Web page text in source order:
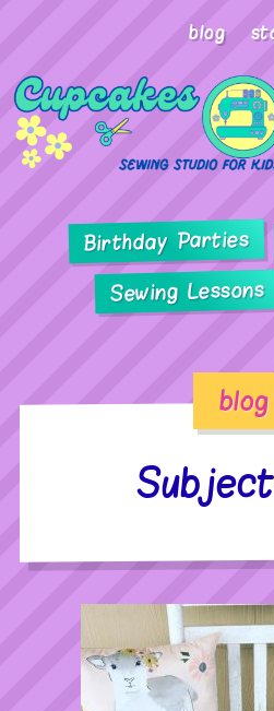
blog
Birthday Parties
Sewing Lessons
blog